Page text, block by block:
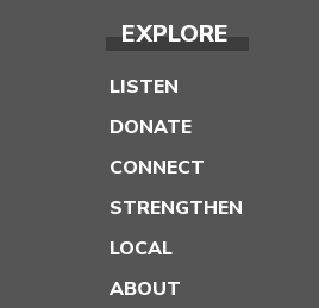
EXPLORE
LISTEN
DONATE
CONNECT
STRENGTHEN
LOCAL
ABOUT